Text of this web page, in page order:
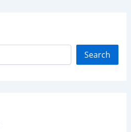
Search